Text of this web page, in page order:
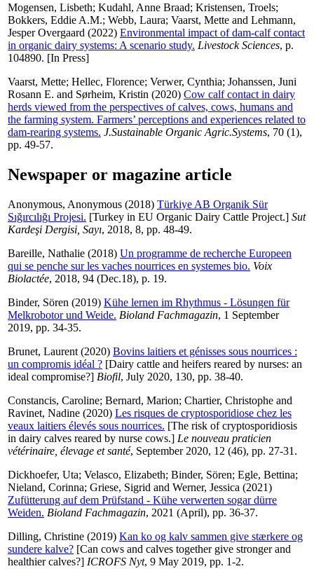
Mogensen, Lisbeth; Kudahl, Anne Braad; Kristensen, Troels;
Bokkers, Eddie A.M.; Webb, Laura; Vaarst, Mette and Lehmann,
Jesper Overgaard (2022) Environmental impact of dam-calf contact
in organic dairy systems: A scenario study. Livestock Sciences, p.
104890. [In Press]
Vaarst, Mette; Hellec, Florence; Verwer, Cynthia; Johanssen, Juni
Rosann E. and Sørheim, Kristin (2020) Cow calf contact in dairy
herds viewed from the perspectives of calves, cows, humans and
the farming system. Farmers’ perceptions and experiences related to
dam-rearing systems. J.Sustainable Organic Agric.Systems, 70 (1),
pp. 49-57.
Newspaper or magazine article
Anonymous, Anonymous (2018) Türkiye AB Organik Sür
Sığırcılığı Projesi. [Turkey in EU Organic Dairy Cattle Project.] Sut
Kardeşi Dergisi, Sayı, 2018, 8, pp. 48-49.
Bareille, Nathalie (2018) Un programme de recherche Europeen
qui se penche sur les vaches nourrices en systemes bio. Voix
Biolactée, 2018, 94 (Dec.18), p. 19.
Binder, Sören (2019) Kühe lernen im Rhythmus - Lösungen für
Melkrobotor und Weide. Bioland Fachmagazin, 1 September
2019, pp. 34-35.
Brunet, Laurent (2020) Bovins laitiers et génisses sous nourrices :
un compromis idéal ? [Dairy cattle and heifers reared by nurses: an
ideal compromise?] Biofil, July 2020, 130, pp. 38-40.
Constancis, Caroline; Bernard, Marion; Chartier, Christophe and
Ravinet, Nadine (2020) Les risques de cryptosporidiose chez les
veaux laitiers élevés sous nourrices. [The risk of cryptosporidiosis
in dairy calves reared by nurse cows.] Le nouveau praticien
vétérinaire, élevage et santé, September 2020, 12 (46), pp. 27-31.
Dickhoefer, Uta; Velasco, Elizabeth; Binder, Sören; Egle, Bettina;
Nieland, Corinna; Griese, Sigrid and Werner, Jessica (2021)
Zufütterung auf dem Prüfstand - Kühe verwerten sogar dürre
Weiden. Bioland Fachmagazin, 2021 (April), pp. 36-37.
Dilling, Christine (2019) Kan ko og kalv sammen give stærkere og
sundere kalve? [Can cows and calves together give stronger and
healthier calves?] ICROFS Nyt, 9 May 2019, pp. 1-2.